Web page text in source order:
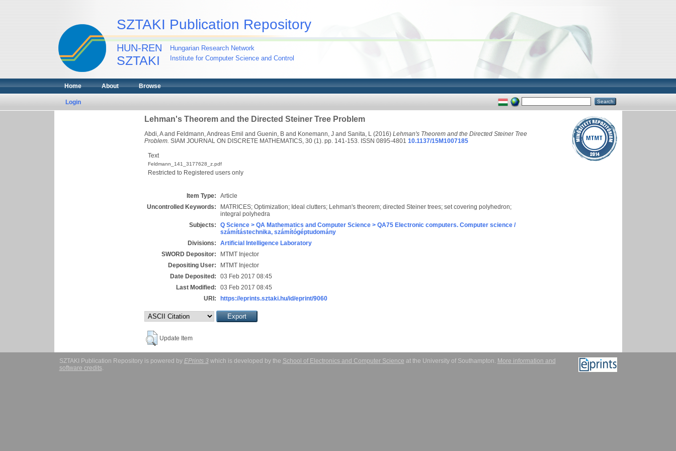
SZTAKI Publication Repository
HUN-REN
SZTAKI
Hungarian Research Network
Institute for Computer Science and Control
Home About Browse
Login
Lehman's Theorem and the Directed Steiner Tree Problem
Abdi, Aand Feldmann, Andreas Emil and Guenin, B and Konemann, J and Sanita, L (2016) Lehman's Theorem and the Directed Steiner Tree
Problem. SIAM JOURNAL ON DISCRETE MATHEMATICS, 30 (1). pp. 141-153. ISSN 0895-4801 10.1137/15M1007185
Text
Feldmann_141_3177628_z.pdf
Restricted to Registered users only
Item Type:
Article
Uncontrolled Keywords:
MATRICES; Optimization; Ideal clutters; Lehman's theorem; directed Steiner trees; set covering polyhedron;
integral polyhedra
Subjects:
Q Science > QA Mathematics and Computer Science > QA75 Electronic computers. Computer science /
számítástechnika, számítógéptudomány
Divisions:
Artificial Intelligence Laboratory
SWORD Depositor:
MTMT Injector
Depositing User:
MTMT Injector
Date Deposited:
03 Feb 2017 08:45
Last Modified:
03 Feb 2017 08:45
URI:
https://eprints.sztaki.hu/id/eprint/9060
Update Item
SZTAKI Publication Repository is powered by EPrints 3which is developed by the School of Electronics and Computer Science at the University of Southampton. More information and
software credits.